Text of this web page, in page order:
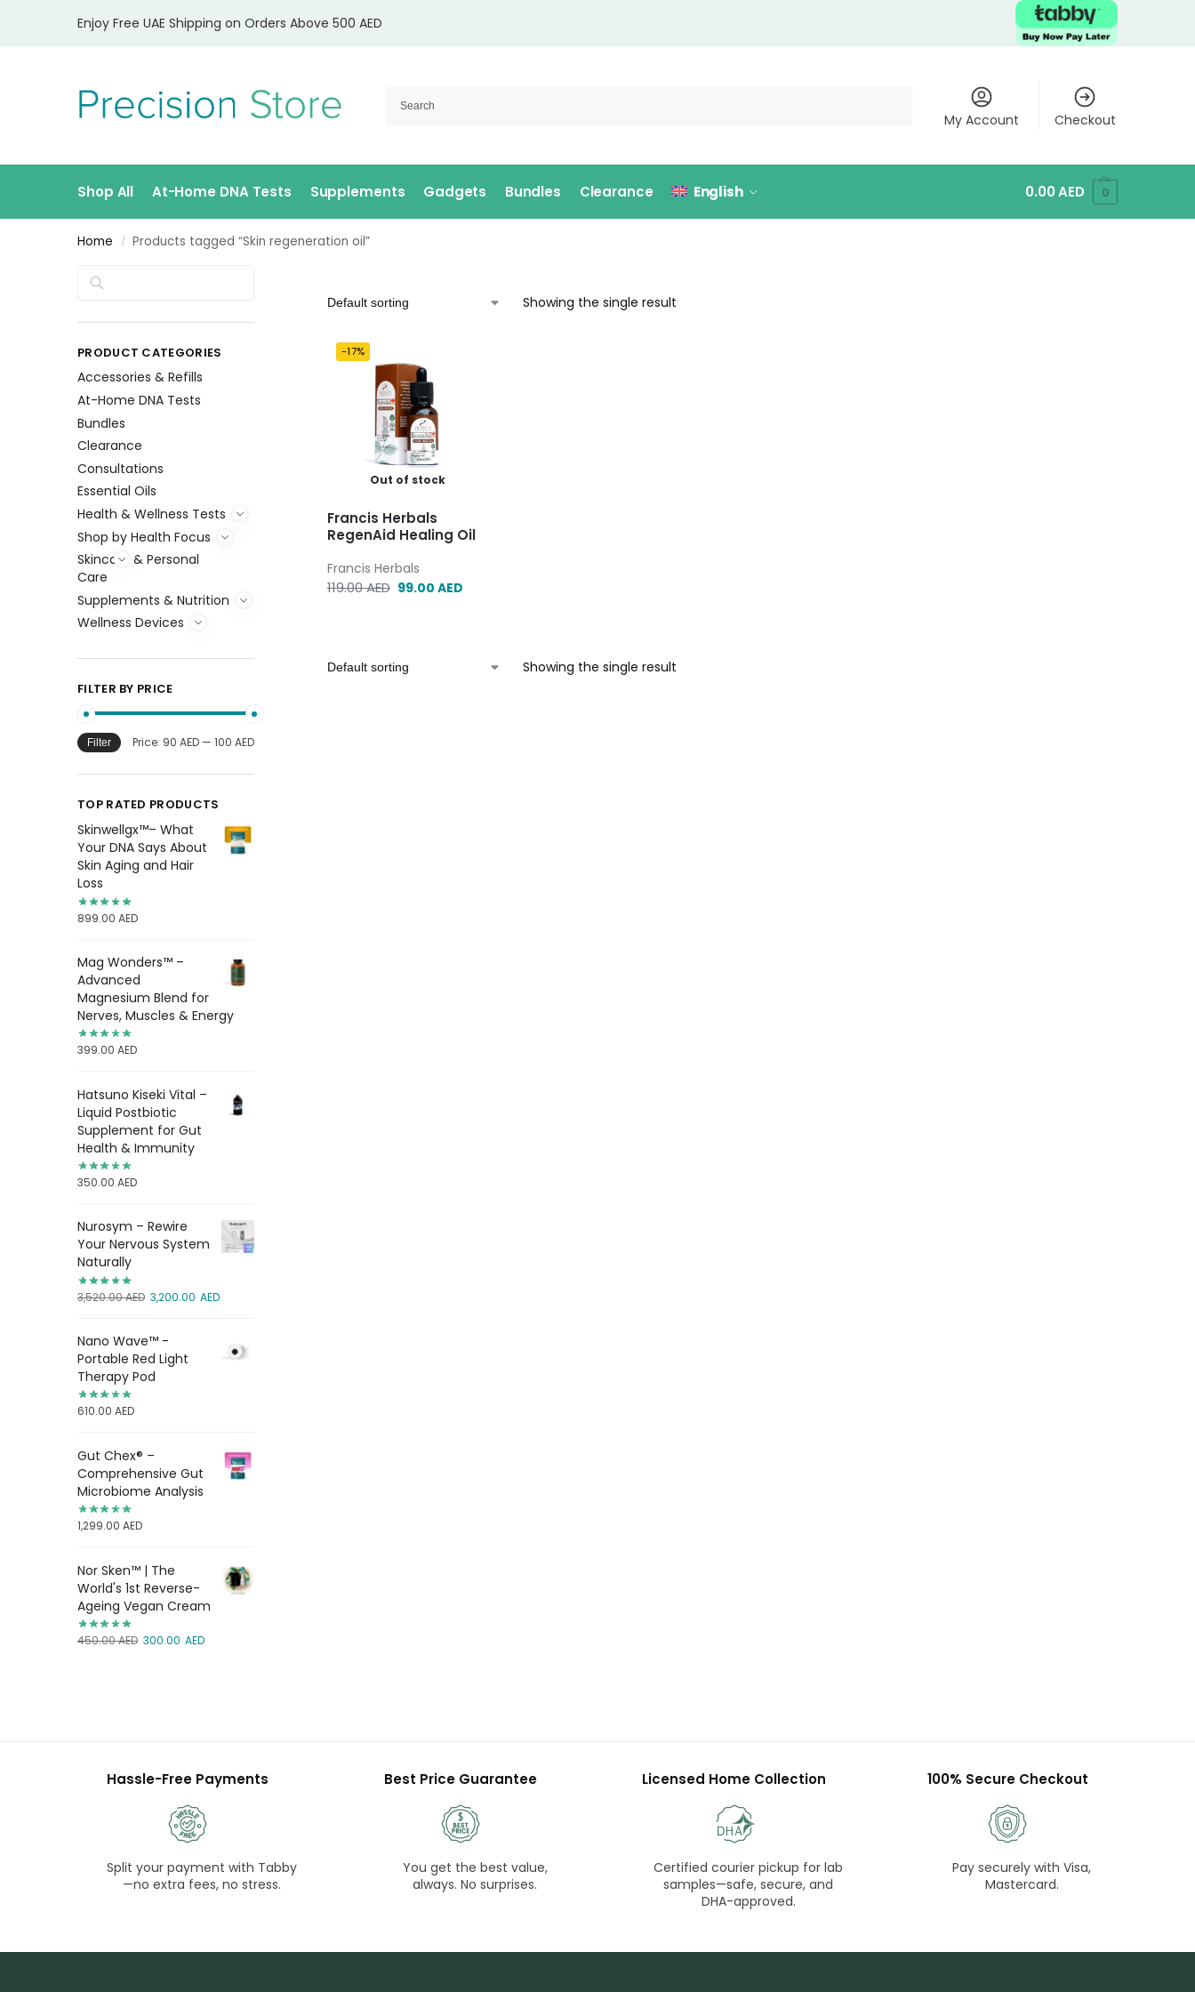
Enjoy Free UAE Shipping on Orders Above 500 AED
My Account Checkout
Shop All At-Home DNA Tests Supplements Gadgets Bundles Clearance English 0.00AED 0
Home / Products tagged “Skin regeneration oil”
Showing the single result
-17%
Out of stock
Francis Herbals
RegenAid Healing Oil
Francis Herbals
119.00AED 99.00 AED
Showing the single result
PRODUCT CATEGORIES
Accessories & Refills
At-Home DNA Tests
Bundles
Clearance
Consultations
Essential Oils
Health & Wellness Tests
Shop by Health Focus
Skincare & Personal
Care
Supplements & Nutrition
Wellness Devices
FILTER BY PRICE
Filter Price: 90 AED— 100 AED
TOP RATED PRODUCTS
Skinwellgx™– What
Your DNA Says About
Skin Aging and Hair
Loss
899.00 AED
Mag Wonders™ –
Advanced
Magnesium Blend for
Nerves, Muscles & Energy
399.00 AED
Hatsuno Kiseki Vital –
Liquid Postbiotic
Supplement for Gut
Health & Immunity
350.00 AED
Nurosym – Rewire
Your Nervous System
Naturally
3,520.00AED 3,200.00 AED
Nano Wave™ -
Portable Red Light
Therapy Pod
610.00 AED
Gut Chex® –
Comprehensive Gut
Microbiome Analysis
1,299.00 AED
Nor Sken™ | The
World's 1st Reverse-
Ageing Vegan Cream
450.00AED 300.00 AED
Hassle-Free Payments
Split your payment with Tabby
—no extra fees, no stress.
Best Price Guarantee
You get the best value,
always. No surprises.
Licensed Home Collection
Certified courier pickup for lab
samples—safe, secure, and
DHA-approved.
100% Secure Checkout
Pay securely with Visa,
Mastercard.